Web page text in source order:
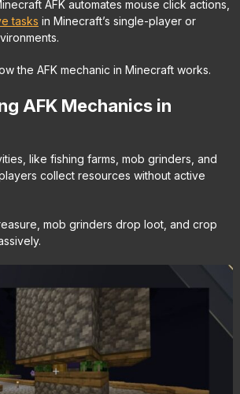
AFK automates mouse click actions,
tasks in Minecraft’s single-player or
the AFK mechanic in Minecraft works.
AFK Mechanics in
like fishing farms, mob grinders, and
collect resources without active
mob grinders drop loot, and crop